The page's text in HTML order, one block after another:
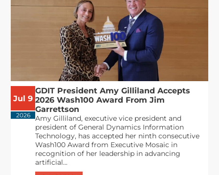
Jul 9
2026
GDIT President Amy Gilliland Accepts
2026 Wash100 Award From Jim
Garrettson
Amy Gilliland, executive vice president and
president of General Dynamics Information
Technology, has accepted her ninth consecutive
Wash100 Award from Executive Mosaic in
recognition of her leadership in advancing
artificial...